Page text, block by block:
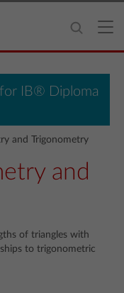
IB® Diploma
and Trigonometry
and
of triangles with
to trigonometric